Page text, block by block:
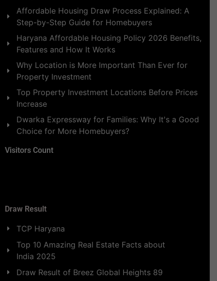
Affordable Housing Draw Process Explained: A
Step-by-Step Guide for Homebuyers
Haryana Affordable Housing Policy 2026 Benefits,
Features and How It Works
Why Location is More Important Than Ever for
Property Investment
Top Property Investment Locations Before Prices
Increase
Dwarka Expressway for Families: Why It's a Good
Choice for More Homebuyers?
Visitors Count
Draw Result
TCP Haryana
Top 10 Amazing Real Estate Facts about
India 2025
Draw Result of Breez Global Heights 89